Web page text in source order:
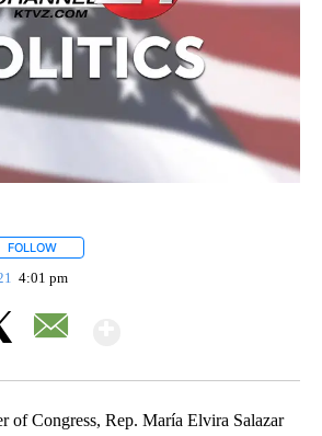
FOLLOW
4:01 pm
of Congress, Rep. María Elvira Salazar